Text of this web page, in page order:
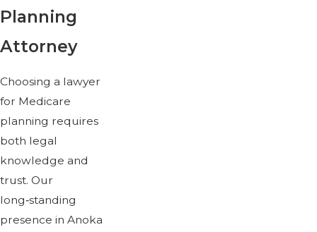
Planning
Attorney
Choosing a lawyer
for Medicare
planning requires
both legal
knowledge and
trust. Our
long‑standing
presence in Anoka